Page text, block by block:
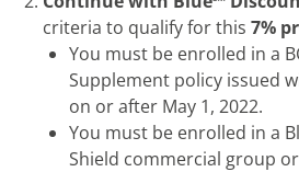
criteria to qualify for this 7%
You must be enrolled in a
Supplement policy issued
on or after May 1, 2022.
You must be enrolled in a
Shield commercial group